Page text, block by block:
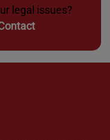
legal issues?